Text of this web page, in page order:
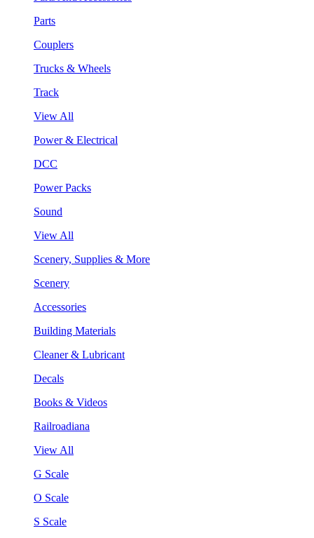
Parts
Couplers
Trucks & Wheels
Track
View All
Power & Electrical
DCC
Power Packs
Sound
View All
Scenery, Supplies & More
Scenery
Accessories
Building Materials
Cleaner & Lubricant
Decals
Books & Videos
Railroadiana
View All
G Scale
O Scale
S Scale